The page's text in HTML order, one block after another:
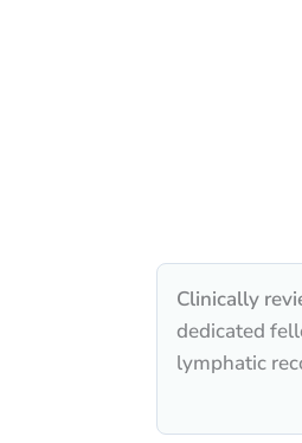
Clinically
dedicated
lymphatic